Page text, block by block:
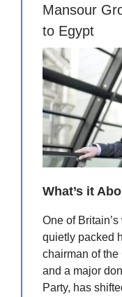
Mansour
to Egypt
What’s it
One of
quietly packed
chairman of the
and a major
Party, has